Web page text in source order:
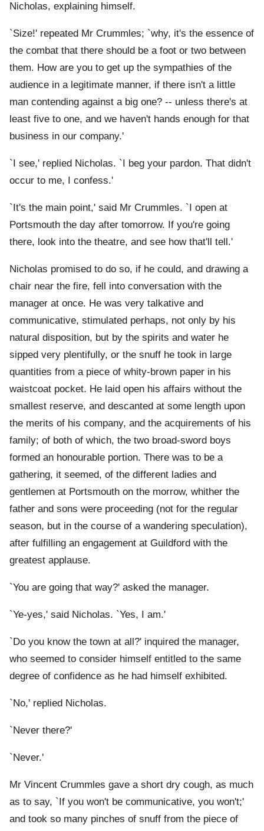
Nicholas, explaining himself.
`Size!' repeated Mr Crummles; `why, it's the essence of
the combat that there should be a foot or two between
them. How are you to get up the sympathies of the
audience in a legitimate manner, if there isn't a little
man contending against a big one? -- unless there's at
least five to one, and we haven't hands enough for that
business in our company.'
`I see,' replied Nicholas. `I beg your pardon. That didn't
occur to me, I confess.'
`It's the main point,' said Mr Crummles. `I open at
Portsmouth the day after tomorrow. If you're going
there, look into the theatre, and see how that'll tell.'
Nicholas promised to do so, if he could, and drawing a
chair near the fire, fell into conversation with the
manager at once. He was very talkative and
communicative, stimulated perhaps, not only by his
natural disposition, but by the spirits and water he
sipped very plentifully, or the snuff he took in large
quantities from a piece of whity-brown paper in his
waistcoat pocket. He laid open his affairs without the
smallest reserve, and descanted at some length upon
the merits of his company, and the acquirements of his
family; of both of which, the two broad-sword boys
formed an honourable portion. There was to be a
gathering, it seemed, of the different ladies and
gentlemen at Portsmouth on the morrow, whither the
father and sons were proceeding (not for the regular
season, but in the course of a wandering speculation),
after fulfilling an engagement at Guildford with the
greatest applause.
`You are going that way?' asked the manager.
`Ye-yes,' said Nicholas. `Yes, I am.'
`Do you know the town at all?' inquired the manager,
who seemed to consider himself entitled to the same
degree of confidence as he had himself exhibited.
`No,' replied Nicholas.
`Never there?'
`Never.'
Mr Vincent Crummles gave a short dry cough, as much
as to say, `If you won't be communicative, you won't;'
and took so many pinches of snuff from the piece of